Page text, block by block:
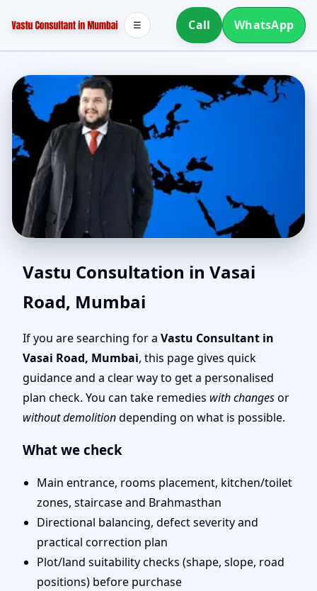
Call WhatsApp
☰
Vastu Experts in Vasai
Road, Mumbai | Senior
Team for Challenging
Projects
Vastu Consultation in Vasai
Road, Mumbai
If you are searching for a Vastu Consultant in
Vasai Road, Mumbai, this page gives quick
guidance and a clear way to get a personalised
plan check. You can take remedies with changesor
without demolitiondepending on what is possible.
What we check
Main entrance, rooms placement, kitchen/toilet
zones, staircase and Brahmasthan
Directional balancing, defect severity and
practical correction plan
Plot/land suitability checks (shape, slope, road
positions) before purchase